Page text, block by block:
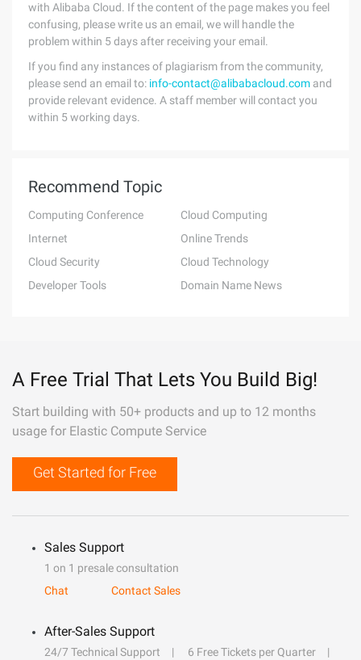
with Alibaba Cloud. If the content of the page makes you feel
confusing, please write us an email, we will handle the
problem within 5 days after receiving your email.
If you find any instances of plagiarism from the community,
please send an email to: info-contact@alibabacloud.com and
provide relevant evidence. A staff member will contact you
within 5 working days.
Recommend Topic
Computing Conference
Cloud Computing
Internet
Online Trends
Cloud Security
Cloud Technology
Developer Tools
Domain Name News
A Free Trial That Lets You Build Big!
Start building with 50+ products and up to 12 months
usage for Elastic Compute Service
Get Started for Free
Sales Support
1 on 1 presale consultation
Chat
Contact Sales
After-Sales Support
24/7 Technical Support
6 Free Tickets per Quarter